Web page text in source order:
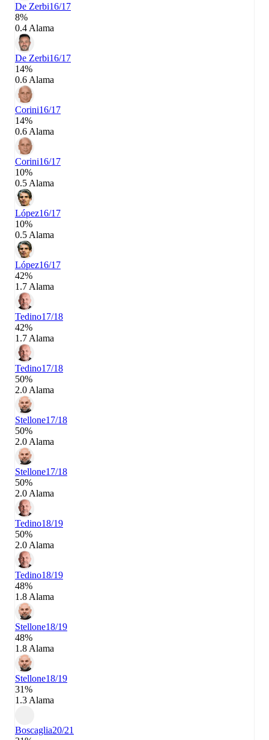
De Zerbi16/17
8%
0.4 Alama
De Zerbi16/17
14%
0.6 Alama
Corini16/17
14%
0.6 Alama
Corini16/17
10%
0.5 Alama
López16/17
10%
0.5 Alama
López16/17
42%
1.7 Alama
Tedino17/18
42%
1.7 Alama
Tedino17/18
50%
2.0 Alama
Stellone17/18
50%
2.0 Alama
Stellone17/18
50%
2.0 Alama
Tedino18/19
50%
2.0 Alama
Tedino18/19
48%
1.8 Alama
Stellone18/19
48%
1.8 Alama
Stellone18/19
31%
1.3 Alama
Boscaglia20/21